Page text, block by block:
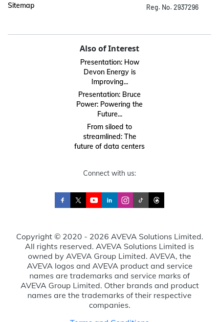
Sitemap
Reg. No. 2937296
Also of Interest
Presentation: How
Devon Energy is
Improving...
Presentation: Bruce
Power: Powering the
Future...
From siloed to
streamlined: The
future of data centers
Connect with us:
Copyright © 2020 - 2026 AVEVA Solutions Limited.
All rights reserved. AVEVA Solutions Limited is
owned by AVEVA Group Limited. AVEVA, the
AVEVA logos and AVEVA product and service
names are trademarks and service marks of
AVEVA Group Limited. Other brands and product
names are the trademarks of their respective
companies.